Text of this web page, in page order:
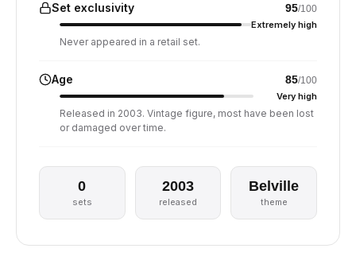
Set exclusivity 95/100
Extremely high
Never appeared in a retail set.
Age 85/100
Very high
Released in 2003. Vintage figure, most have been lost
or damaged over time.
0
sets
2003
released
Belville
theme